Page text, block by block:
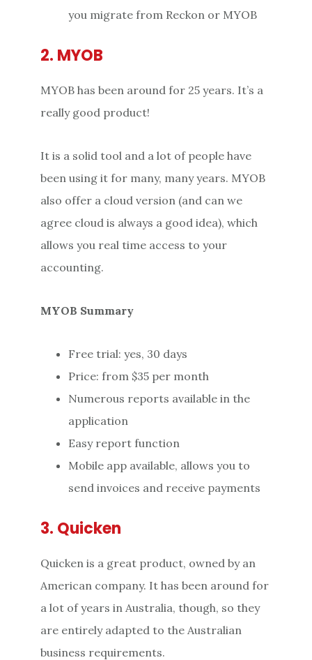
you migrate from Reckon or MYOB
2. MYOB
MYOB has been around for 25 years. It’s a
really good product!
It is a solid tool and a lot of people have
been using it for many, many years. MYOB
also offer a cloud version (and can we
agree cloud is always a good idea), which
allows you real time access to your
accounting.
MYOB Summary
Free trial: yes, 30 days
Price: from $35 per month
Numerous reports available in the
application
Easy report function
Mobile app available, allows you to
send invoices and receive payments
3. Quicken
Quicken is a great product, owned by an
American company. It has been around for
a lot of years in Australia, though, so they
are entirely adapted to the Australian
business requirements.